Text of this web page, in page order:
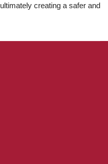
creating a safer and